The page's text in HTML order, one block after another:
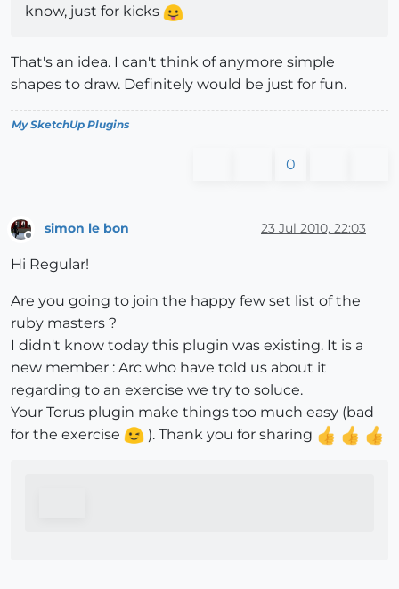
know, just for kicks
That's an idea. I can't think of anymore simple
shapes to draw. Definitely would be just for fun.
My SketchUp Plugins
0
simon le bon 23 Jul 2010, 22:03
Hi Regular!
Are you going to join the happy few set list of the
ruby masters ?
I didn't know today this plugin was existing. It is a
new member : Arc who have told us about it
regarding to an exercise we try to soluce.
Your Torus plugin make things too much easy (bad
for the exercise
). Thank you for sharing